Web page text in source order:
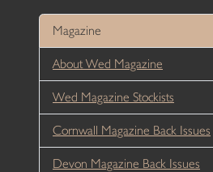
Magazine
About Wed Magazine
Wed Magazine Stockists
Cornwall Magazine Back Issues
Devon Magazine Back Issues